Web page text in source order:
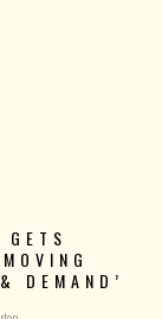
DEMAND’